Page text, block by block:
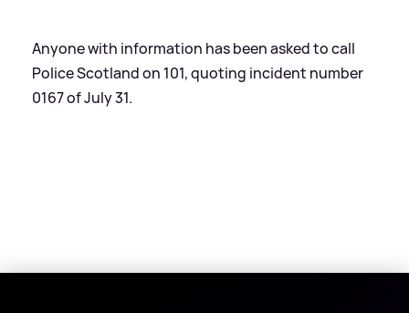
Anyone with information has been asked to call
Police Scotland on 101, quoting incident number
0167 of July 31.